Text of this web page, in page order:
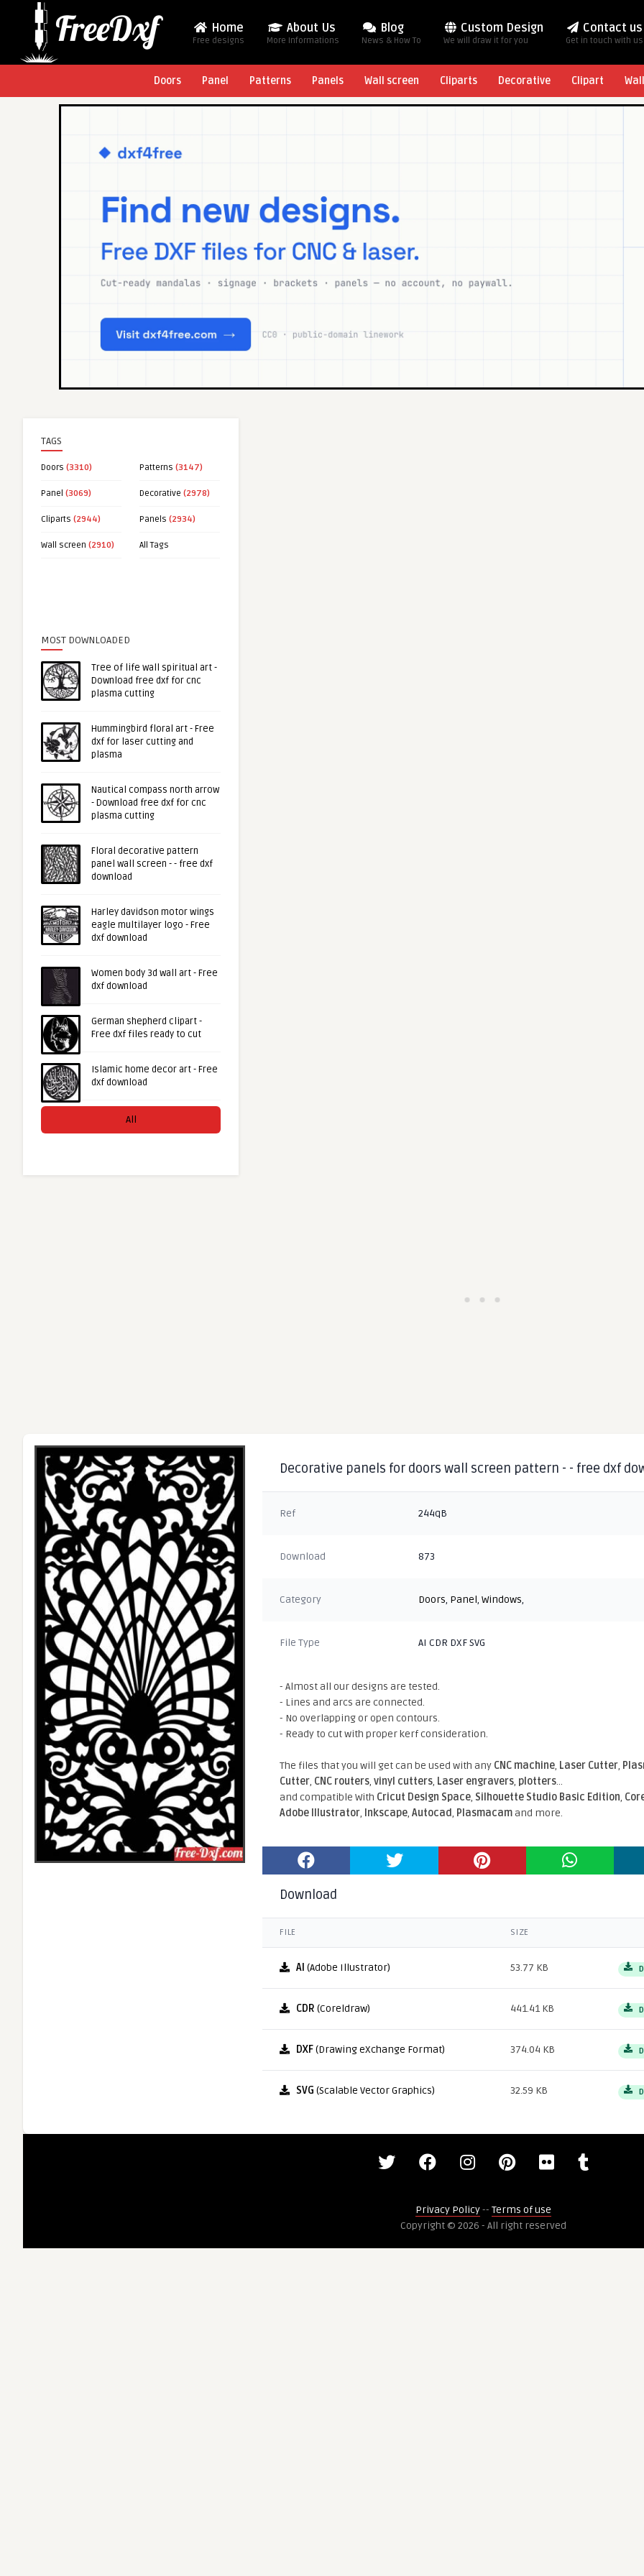
Home
Free designs
About Us
More Informations
Blog
News & How To
Custom Design
We will draw it for you
Contact us
Get in touch with us
Doors Panel Patterns Panels Wall screen Cliparts Decorative Clipart
TAGS
Doors (3310) Patterns (3147)
Panel (3069) Decorative (2978)
Cliparts (2944) Panels (2934)
Wall screen (2910) All Tags
MOST DOWNLOADED
Tree of life wall spiritual art -
Download free dxf for cnc
plasma cutting
Hummingbird floral art - Free
dxf for laser cutting and
plasma
Nautical compass north arrow
- Download free dxf for cnc
plasma cutting
Floral decorative pattern
panel wall screen - - free dxf
download
Harley davidson motor wings
eagle multilayer logo - Free
dxf download
Women body 3d wall art - Free
dxf download
German shepherd clipart -
Free dxf files ready to cut
Islamic home decor art - Free
dxf download
All
Decorative panels for doors wall screen pattern - - free dxf
Ref 244qB
Download 873
Category Doors, Panel,Windows,
File Type AI CDR DXF SVG
- Almost all our designs are tested.
- Lines and arcs are connected.
- No overlapping or open contours.
- Ready to cut with proper kerf consideration.
The files that you will get can be used with any CNC machine, Laser Cutter,
Cutter, CNC routers,vinyl cutters, Laser engravers, plotters...
and compatible With Cricut Design Space, Silhouette Studio Basic Edition,
Adobe Illustrator, Inkscape,Autocad, Plasmacamand more.
Download
FILE SIZE
AI (Adobe Illustrator) 53.77 KB
CDR (Coreldraw) 441.41 KB
DXF(Drawing eXchange Format) 374.04 KB
SVG (Scalable Vector Graphics) 32.59 KB
Privacy Policy-- Terms of use
Copyright © 2026 - All right reserved